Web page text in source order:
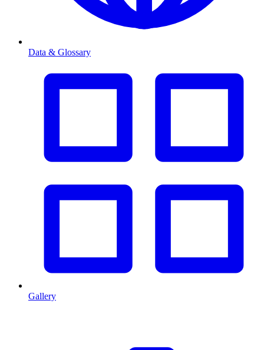
Data & Glossary
Gallery